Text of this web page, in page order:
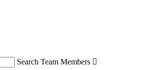
Search Team Members 